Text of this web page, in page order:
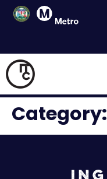
Category: